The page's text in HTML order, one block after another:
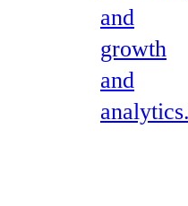
and
growth
and